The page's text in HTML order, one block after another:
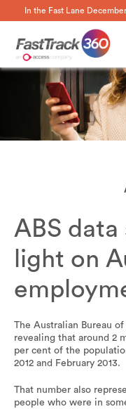
In the Fast Lane
ABS data
light on
The Australian Bureau
revealing that around 2
per cent of the
2012 and February 2013.
That number also
people who were in